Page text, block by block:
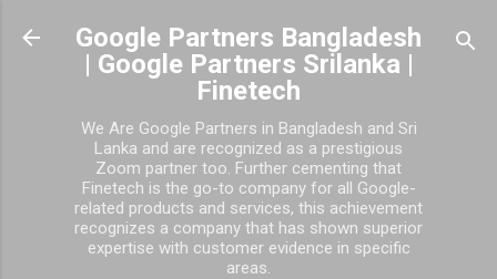
Skip to main content
Google Partners Bangladesh
| Google Partners Srilanka |
Finetech
We Are Google Partners in Bangladesh and Sri
Lanka and are recognized as a prestigious
Zoom partner too. Further cementing that
Finetech is the go-to company for all Google-
related products and services, this achievement
recognizes a company that has shown superior
expertise with customer evidence in specific
areas.